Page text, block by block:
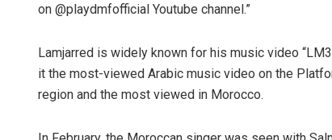
on @playdmfofficial Youtube channel.”
Lamjarred is widely known for his music video
it the most-viewed Arabic music video on the
region and the most viewed in Morocco.